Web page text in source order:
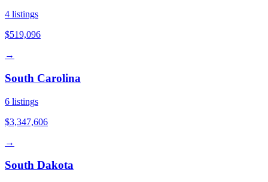
4 listings
$519,096
→
South Carolina
6 listings
$3,347,606
→
South Dakota